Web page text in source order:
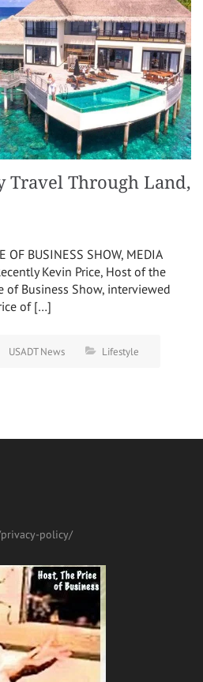
Travel Through Land,
OF BUSINESS SHOW, MEDIA
Kevin Price, Host of the
of Business Show, interviewed
of […]
USADT News Lifestyle
policy/